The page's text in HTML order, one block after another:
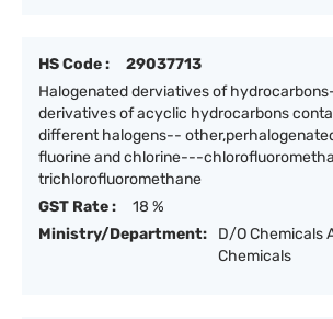
HS Code :
29037713
Halogenated derviatives of
derivatives of acyclic hydrocarbons
different halogens--
fluorine and chlorine---
trichlorofluoromethane
GST Rate :
18 %
Ministry/Department:
D/O Chemicals
Chemicals